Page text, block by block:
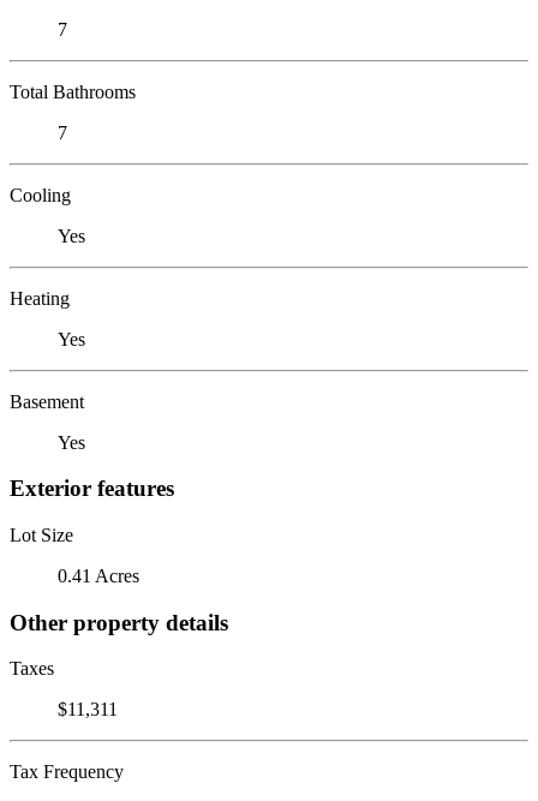
7
Total Bathrooms
7
Cooling
Yes
Heating
Yes
Basement
Yes
Exterior features
Lot Size
0.41 Acres
Other property details
Taxes
$11,311
Tax Frequency